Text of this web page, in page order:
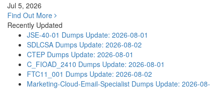
Jul 5, 2026
Find Out More
Recently Updated
JSE-40-01 Dumps Update: 2026-08-01
SDLCSA Dumps Update: 2026-08-02
CTEP Dumps Update: 2026-08-01
C_FIOAD_2410 Dumps Update: 2026-08-01
FTC11_001 Dumps Update: 2026-08-02
Marketing-Cloud-Email-Specialist Dumps Update: 2026-08-